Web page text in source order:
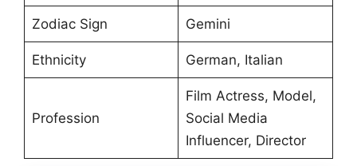
Zodiac Sign Gemini
Ethnicity German, Italian
Profession
Film Actress, Model,
Social Media
Influencer, Director